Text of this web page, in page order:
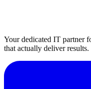
Your dedicated IT partner
that actually deliver results.